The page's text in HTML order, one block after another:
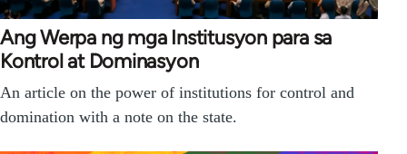
Ang Werpa ng mga Institusyon para sa
Kontrol at Dominasyon
An article on the power of institutions for control and
domination with a note on the state.